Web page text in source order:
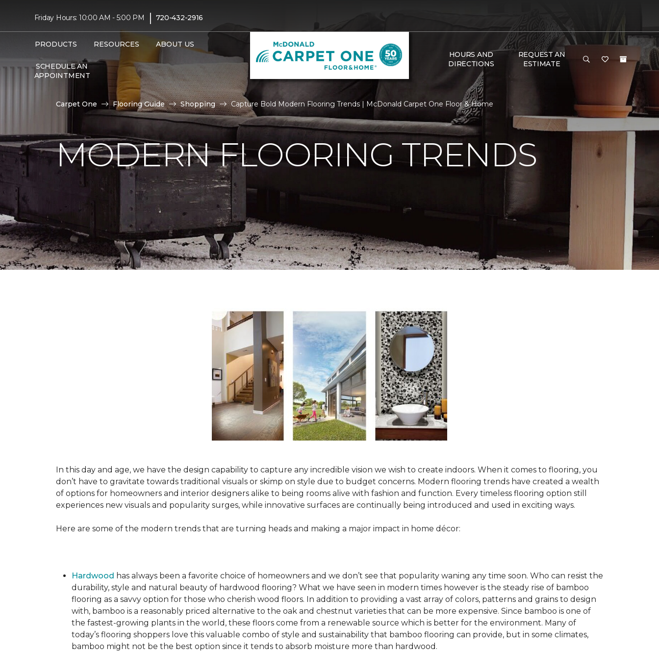
Friday Hours: 10:00 AM - 5:00 PM | 720-432-2916
PRODUCTS RESOURCES ABOUT US
SCHEDULE AN
APPOINTMENT
HOURS AND
DIRECTIONS
REQUEST AN
ESTIMATE
Carpet One Flooring Guide Shopping Capture Bold Modern Flooring Trends | McDonald Carpet One Floor & Home
MODERN FLOORING TRENDS
In this day and age, we have the design capability to capture any incredible vision we wish to create indoors. When it comes to flooring, you
don’t have to gravitate towards traditional visuals or skimp on style due to budget concerns. Modern flooring trends have created a wealth
of options for homeowners and interior designers alike to being rooms alive with fashion and function. Every timeless flooring option still
experiences new visuals and popularity surges, while innovative surfaces are continually being introduced and used in exciting ways.
Here are some of the modern trends that are turning heads and making a major impact in home décor:
Hardwood has always been a favorite choice of homeowners and we don’t see that popularity waning any time soon. Who can resist the
durability, style and natural beauty of hardwood flooring? What we have seen in modern times however is the steady rise of bamboo
flooring as a savvy option for those who cherish wood floors. In addition to providing a vast array of colors, patterns and grains to design
with, bamboo is a reasonably priced alternative to the oak and chestnut varieties that can be more expensive. Since bamboo is one of
the fastest-growing plants in the world, these floors come from a renewable source which is better for the environment. Many of
today’s flooring shoppers love this valuable combo of style and sustainability that bamboo flooring can provide, but in some climates,
bamboo might not be the best option since it tends to absorb moisture more than hardwood.